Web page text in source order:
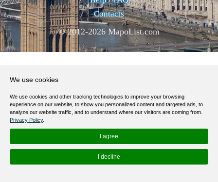
Contacts
© 2012-2026 MapoList.com
We use cookies
We use cookies and other tracking technologies to improve your browsing
experience on our website, to show you personalized content and targeted ads, to
analyze our website traffic, and to understand where our visitors are coming from.
Privacy Policy.
I agree
I decline